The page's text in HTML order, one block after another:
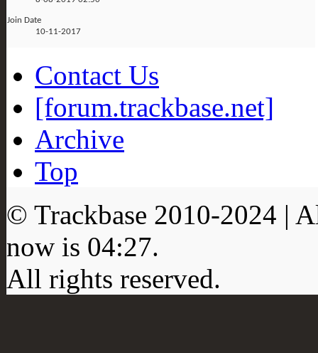
Join Date
10-11-2017
Contact Us
[forum.trackbase.net]
Archive
Top
© Trackbase 2010-2024 |
now is 04:27.
All rights reserved.